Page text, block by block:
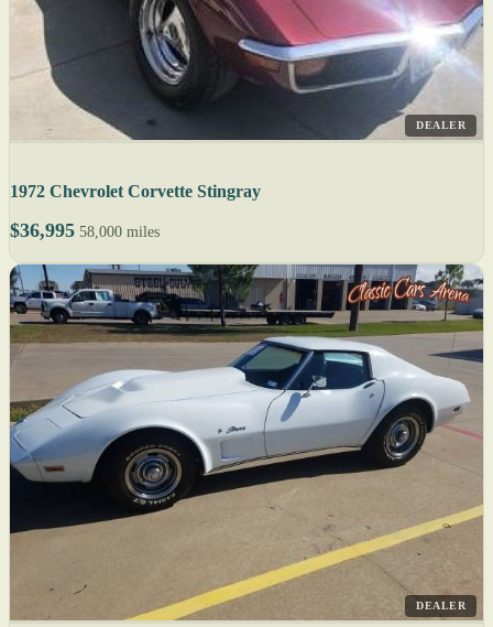
DEALER
1972 Chevrolet Corvette Stingray
$36,995 58,000 miles
DEALER